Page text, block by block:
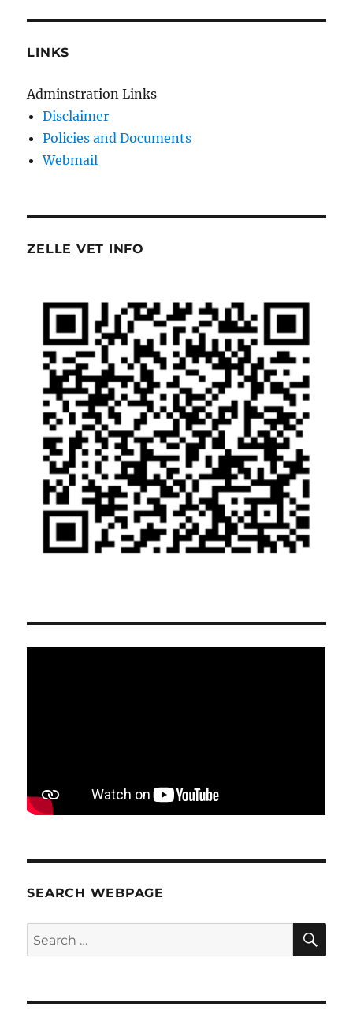
LINKS
Adminstration Links
Disclaimer
Policies and Documents
Webmail
ZELLE VET INFO
SEARCH WEBPAGE
Search
for: